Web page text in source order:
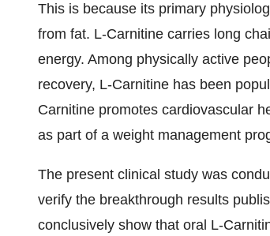
This is because its primary
from fat. L-Carnitine carries long
energy. Among physically active
recovery, L-Carnitine has been
Carnitine promotes cardiovascular
as part of a weight management
The present clinical study was
verify the breakthrough results
conclusively show that oral L-